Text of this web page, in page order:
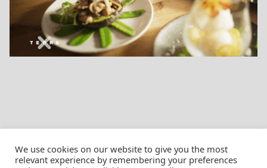
We use cookies on our website to give you the most
relevant experience by remembering your preferences